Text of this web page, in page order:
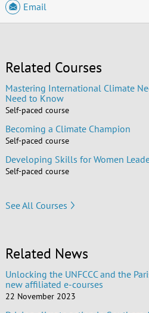
Email
Related Courses
Mastering International Climate
Need to Know
Self-paced course
Becoming a Climate Champion
Self-paced course
Developing Skills for Women
Self-paced course
See All Courses
Related News
Unlocking the UNFCCC and the
new affiliated e-courses
22 November 2023